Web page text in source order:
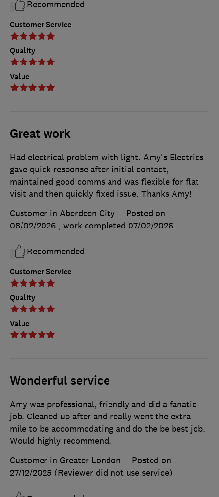
Customer Service
Quality
Value
Recommended
Great work
Customer Service
Quality
Value
Had electrical problem with light. Amy's Electrics
gave quick response after initial contact,
maintained good comms and was flexible for flat
visit and then quickly fixed issue. Thanks Amy!
Customer in Aberdeen City
Posted on
08/02/2026 , work completed 07/02/2026
Recommended
Wonderful service
Amy was professional, friendly and did a fanatic
job. Cleaned up after and really went the extra
mile to be accommodating and do the be best job.
Would highly recommend.
Customer in Greater London
Posted on
27/12/2025 (Reviewer did not use service)